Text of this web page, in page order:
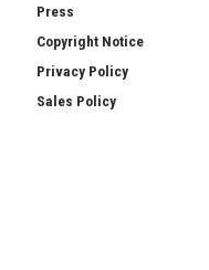
Press
Copyright Notice
Privacy Policy
Sales Policy